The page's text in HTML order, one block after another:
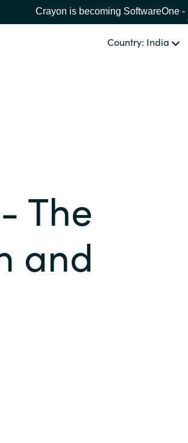
Crayon is becoming SoftwareOne -
Country: India
The
and